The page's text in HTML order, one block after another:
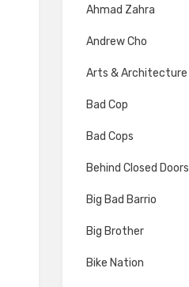
Ahmad Zahra
Andrew Cho
Arts & Architecture
Bad Cop
Bad Cops
Behind Closed Doors
Big Bad Barrio
Big Brother
Bike Nation